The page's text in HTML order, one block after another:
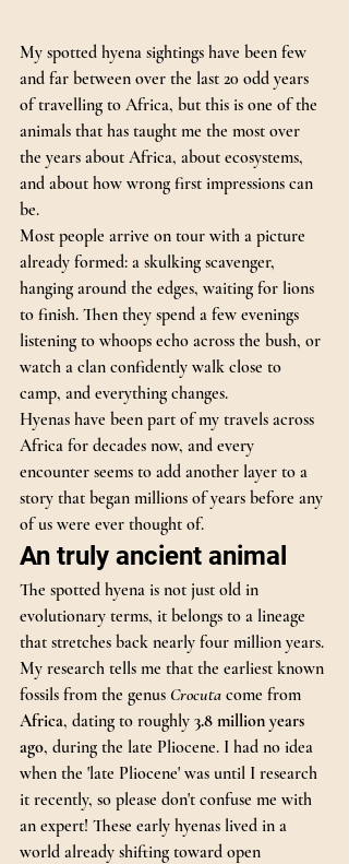
My spotted hyena sightings have been few
and far between over the last 20 odd years
of travelling to Africa, but this is one of the
animals that has taught me the most over
the years about Africa, about ecosystems,
and about how wrong first impressions can
be.
Most people arrive on tour with a picture
already formed: a skulking scavenger,
hanging around the edges, waiting for lions
to finish. Then they spend a few evenings
listening to whoops echo across the bush, or
watch a clan confidently walk close to
camp, and everything changes.
Hyenas have been part of my travels across
Africa for decades now, and every
encounter seems to add another layer to a
story that began millions of years before any
of us were ever thought of.
An truly ancient animal
The spotted hyena is not just old in
evolutionary terms, it belongs to a lineage
that stretches back nearly four million years.
My research tells me that the earliest known
fossils from the genus Crocuta come from
Africa, dating to roughly 3.8 million years
ago, during the late Pliocene. I had no idea
when the 'late Pliocene' was until I research
it recently, so please don't confuse me with
an expert! These early hyenas lived in a
world already shifting toward open